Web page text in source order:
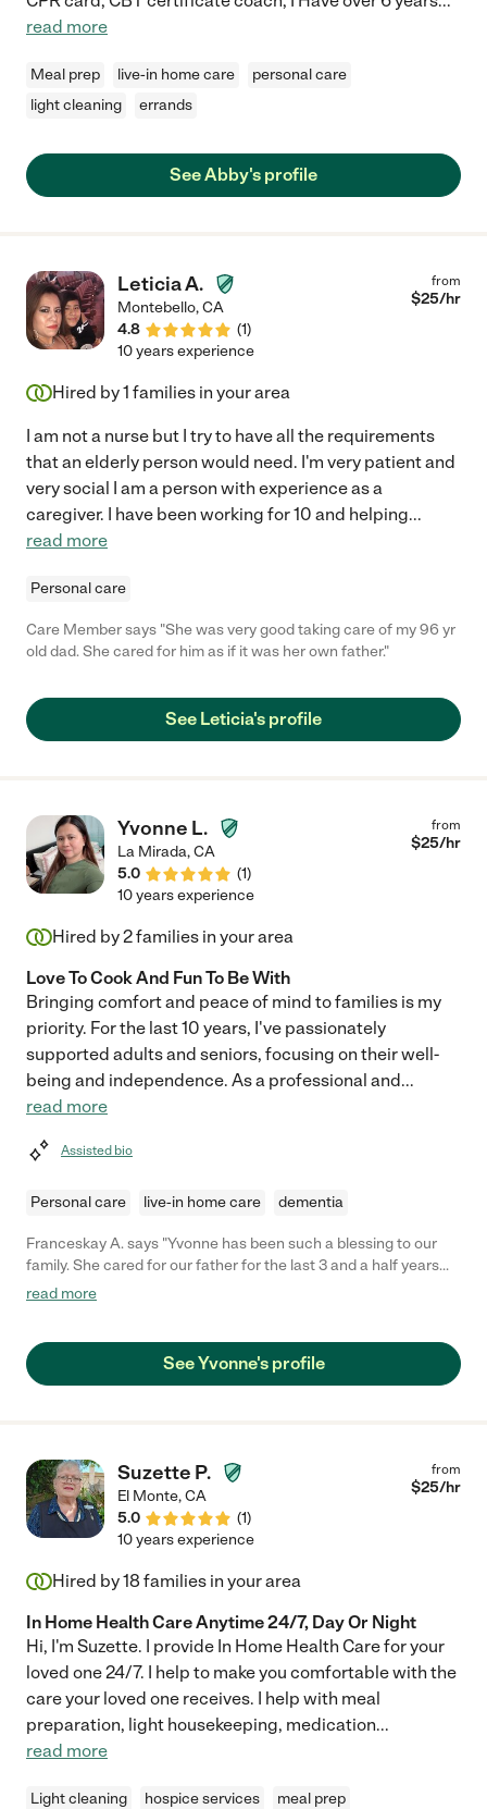
read more
Meal prep live-in home care
personal care
light cleaning
errands
See Abby's profile
Leticia A.
Montebello,CA
4.8
(1)
from
$25/hr
10 years experience
Hired by1 families in your area
I am not a nurse but I try to have all the requirements
that an elderly person would need. I'm very patient and
very social I am a person with experience as a
caregiver. I have been working for 10 and helping...
read more
Personal care
Care Member says "She was very good taking care of my 96 yr
old dad. She cared for him as if it was her own father."
See Leticia's profile
Yvonne L.
La Mirada,CA
5.0
(1)
from
$25/hr
10 years experience
Hired by2families in your area
Love To Cook And Fun To Be With
Bringing comfort and peace of mind to families is my
priority. For the last 10 years, I've passionately
supported adults and seniors, focusing on their well-
being and independence. As a professional and...
read more
Assisted bio
Personal care live-in home care dementia
Franceskay A. says "Yvonne has been such a blessing to our
family. She cared for our father for the last 3 and a half years
with such kindness and attention to his every need. Yvonne is
support and comfort to know he was getting absolutely the
best care. Our highest recommendation!"
read more
See Yvonne's profile
Suzette P.
El Monte,CA
5.0
(1)
from
$25/hr
10 years experience
Hired by18 families in your area
In Home Health Care Anytime 24/7, Day Or Night
Hi, I'm Suzette. I provide In Home Health Care for your
loved one 24/7. I help to make you comfortable with the
care your loved one receives. I help with meal
preparation, light housekeeping, medication...
read more
Light cleaning hospice services
meal prep